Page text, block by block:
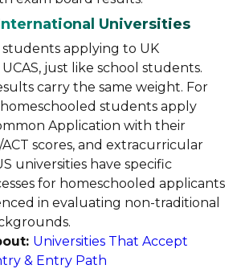
Universities
applying to UK
just like school students.
carry the same weight. For
homeschooled students apply
Application with their
ACT scores, and extracurricular
universities have specific
for homeschooled applicants
in evaluating non-traditional
Universities That Accept
& Entry Path